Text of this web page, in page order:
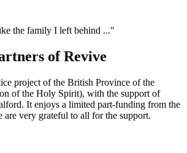
the family I left behind ..."
of Revive
project of the British Province of the
of the Holy Spirit), with the support of
It enjoys a limited part-funding from the
very grateful to all for the support.